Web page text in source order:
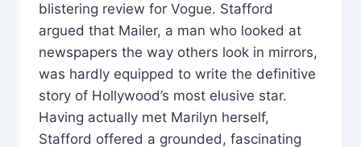
blistering review for Vogue. Stafford
argued that Mailer, a man who looked at
newspapers the way others look in mirrors,
was hardly equipped to write the definitive
story of Hollywood’s most elusive star.
Having actually met Marilyn herself,
Stafford offered a grounded, fascinating